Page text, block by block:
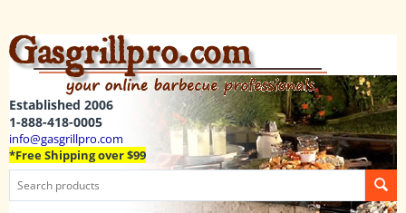
Established 2006
1-888-418-0005
info@gasgrillpro.com
*Free Shipping over $99